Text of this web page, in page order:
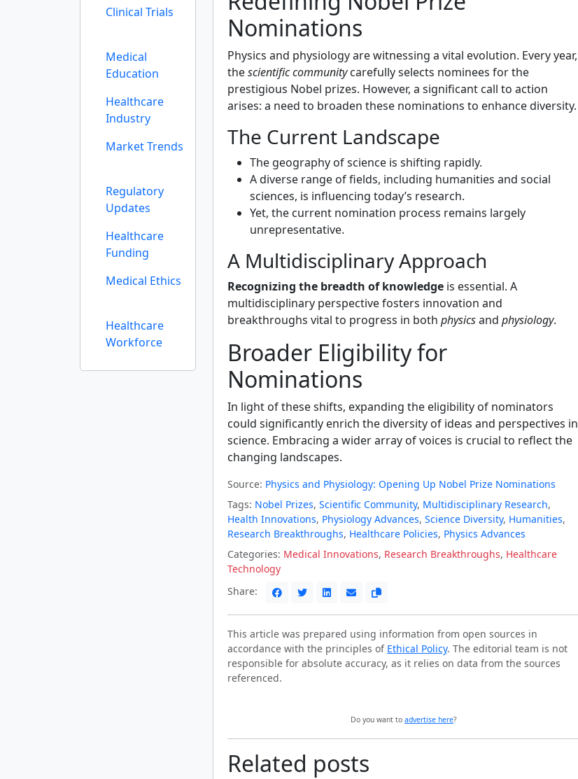
Clinical Trials
Medical
Education
Healthcare
Industry
Market Trends
Regulatory
Updates
Healthcare
Funding
Medical Ethics
Healthcare
Workforce
Nominations
Physics and physiology are witnessing a vital evolution. Every year,
thescientific communitycarefully selects nominees for the
prestigious Nobel prizes. However, a significant call to action
arises: a need to broaden these nominations to enhance diversity.
The Current Landscape
The geography of science is shifting rapidly.
A diverse range of fields, including humanities and social
sciences, is influencing today’s research.
Yet, the current nomination process remains largely
unrepresentative.
A Multidisciplinary Approach
Recognizing the breadth of knowledge is essential. A
multidisciplinary perspective fosters innovation and
breakthroughs vital to progress in both physicsand physiology.
Broader Eligibility for
Nominations
In light of these shifts, expanding the eligibility of nominators
could significantly enrich the diversity of ideas and perspectives in
science. Embracing a wider array of voices is crucial to reflect the
changing landscapes.
Source: Physics and Physiology: Opening Up Nobel Prize Nominations
Tags: Nobel Prizes, Scientific Community, Multidisciplinary Research,
Health Innovations, Physiology Advances, Science Diversity, Humanities,
Research Breakthroughs, Healthcare Policies, Physics Advances
Categories: Medical Innovations, Research Breakthroughs, Healthcare
Technology
Share:
This article was prepared using information from open sources in
accordance with the principles of Ethical Policy. The editorial team is not
responsible for absolute accuracy, as it relies on data from the sources
referenced.
Do you want to advertise here?
Related posts